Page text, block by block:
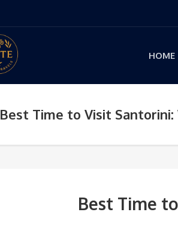
HOME
Best Time to Visit
Best Time